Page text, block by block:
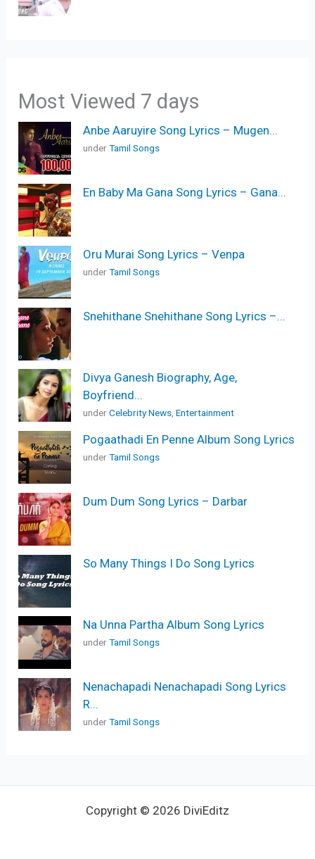
Most Viewed 7 days
Anbe Aaruyire Song Lyrics – Mugen...
underTamil Songs
En Baby Ma Gana Song Lyrics – Gana...
Oru Murai Song Lyrics – Venpa
underTamil Songs
Snehithane Snehithane Song Lyrics –...
Divya Ganesh Biography, Age,
Boyfriend...
underCelebrity News,Entertainment
Pogaathadi En Penne Album Song Lyrics
underTamil Songs
Dum Dum Song Lyrics – Darbar
So Many Things I Do Song Lyrics
Na Unna Partha Album Song Lyrics
underTamil Songs
Nenachapadi Nenachapadi Song Lyrics
R...
underTamil Songs
Copyright © 2026 DiviEditz